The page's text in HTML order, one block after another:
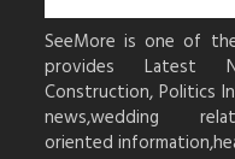
SeeMore is one of
provides Latest
Construction, Politics
news,wedding
oriented